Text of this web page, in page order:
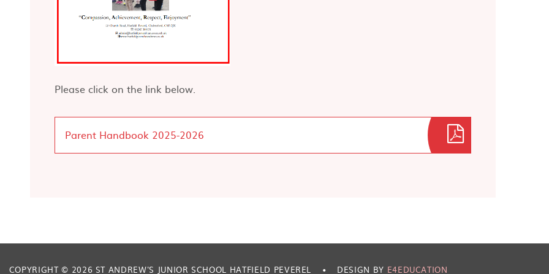
Please click on the link below.
Parent Handbook 2025-2026
COPYRIGHT © 2026 ST ANDREW'S JUNIOR SCHOOL HATFIELD PEVEREL • DESIGN BY E4EDUCATION